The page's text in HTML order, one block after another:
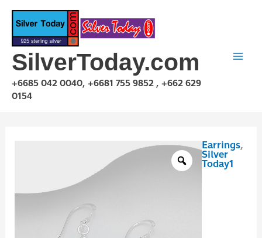
Skip
content
SilverToday.com
+6685 042 0040, +6681 755 9852 , +662 629
0154
Earrings,
Silver
Today1